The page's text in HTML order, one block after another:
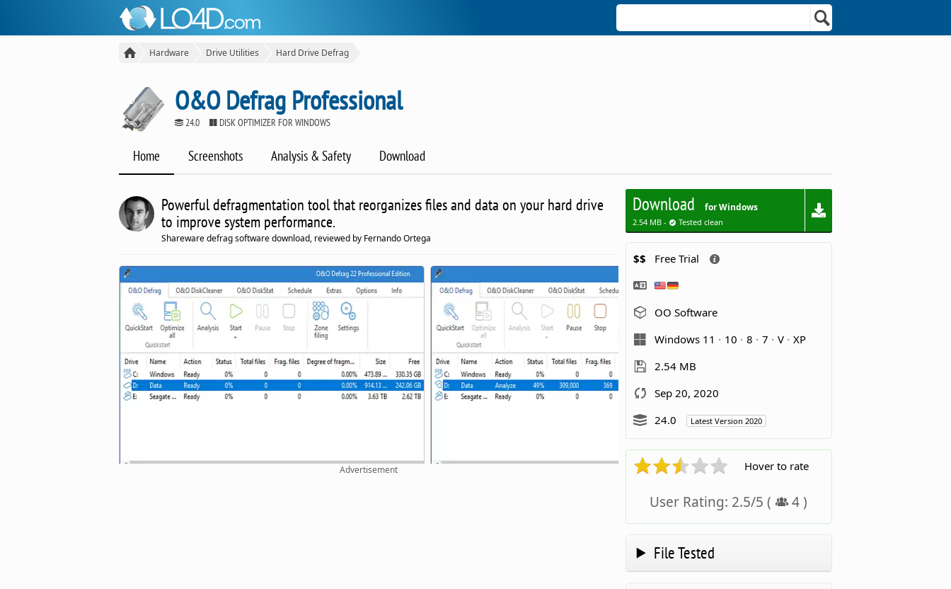
Hardware Drive Utilities Hard Drive Defrag
O&O Defrag Professional
24.0 DISK OPTIMIZER FOR WINDOWS
Home Screenshots Analysis & Safety Download
Powerful defragmentation tool that reorganizes files and data on your hard drive
to improve system performance.
Shareware defrag software download, reviewed by Fernando Ortega
Advertisement
Download for Windows
2.54 MB - Tested clean
$$ Free Trial
OO Software
Windows 11
10 8 7 V
XP
2.54 MB
Sep 20, 2020
24.0
Latest Version 2020
Hover to rate
User Rating: 2.5/5 ( 4)
File Tested